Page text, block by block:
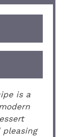
is a
pleasing